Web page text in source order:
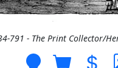
791 - The Print Collector/